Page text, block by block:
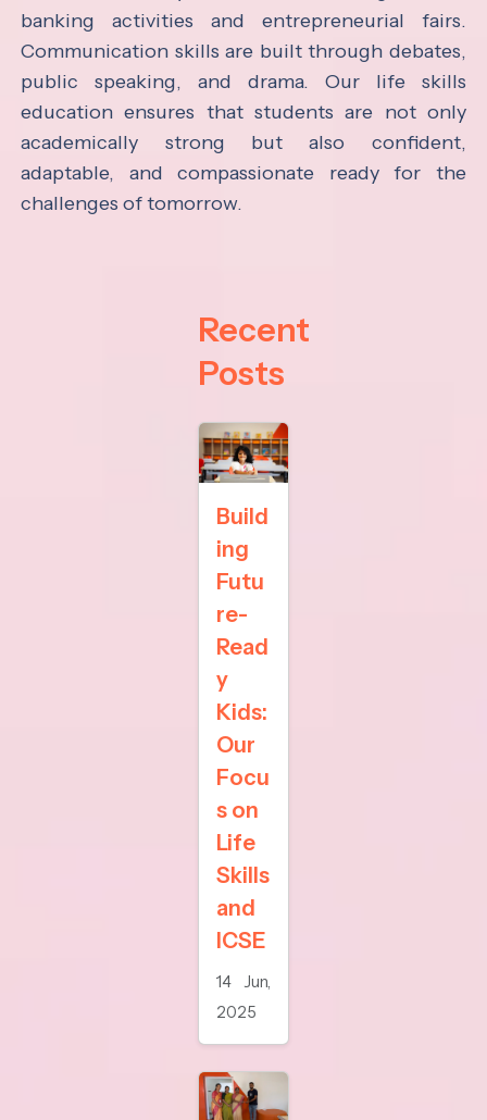
banking activities and entrepreneurial fairs.
Communication skills are built through debates,
public speaking, and drama. Our life skills
education ensures that students are not only
academically strong but also confident,
adaptable, and compassionate ready for the
challenges of tomorrow.
Recent
Posts
Build
ing
Futu
re-
Read
y
Kids:
Our
Focu
s on
Life
Skills
and
ICSE
14 Jun,
2025